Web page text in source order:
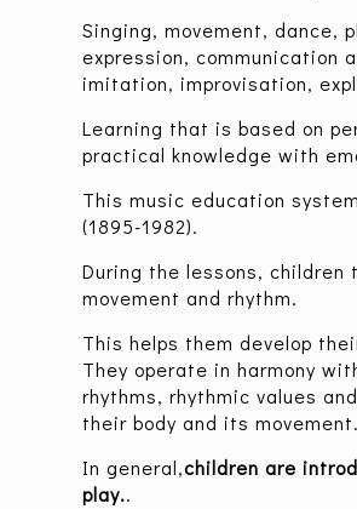
Singing, movement, dance,
expression, communication
imitation, improvisation,
Learning that is based on
practical knowledge with
This music education
(1895-1982).
During the lessons,
movement and rhythm.
This helps them develop
They operate in harmony
rhythms, rhythmic values
their body and its movement.
In general,children are
play..